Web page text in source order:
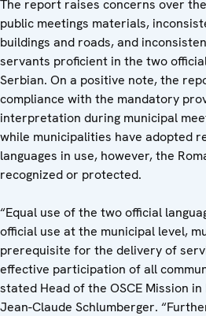
The report raises concerns over
public meetings materials,
buildings and roads, and
servants proficient in the two
Serbian. On a positive note, the
compliance with the mandatory
interpretation during municipal
while municipalities have adopted
languages in use, however, the
recognized or protected.
“Equal use of the two official
official use at the municipal level,
prerequisite for the delivery of
effective participation of all
stated Head of the OSCE Mission
Jean-Claude Schlumberger.